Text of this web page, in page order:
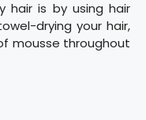
hair is by using hair
drying your hair,
mousse throughout